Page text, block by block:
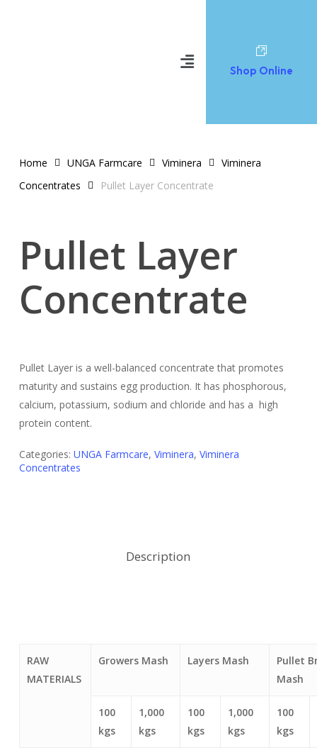
Shop Online
Home UNGA Farmcare Viminera
Viminera
Concentrates
Pullet Layer Concentrate
Pullet Layer
Concentrate
Pullet Layer is a well-balanced concentrate that promotes
maturity and sustains egg production. It has phosphorous,
calcium, potassium, sodium and chloride and has a high
protein content.
Categories: UNGA Farmcare, Viminera, Viminera
Concentrates
Description
RAW
MATERIALS
Growers Mash Layers Mash
Pullet
Mash
100
kgs
1,000
kgs
100
kgs
1,000
kgs
100
kgs